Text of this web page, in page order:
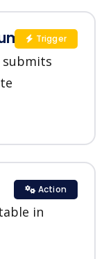
Trigger
in
Action